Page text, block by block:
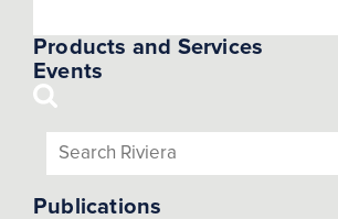
Products and Services
Events
Publications